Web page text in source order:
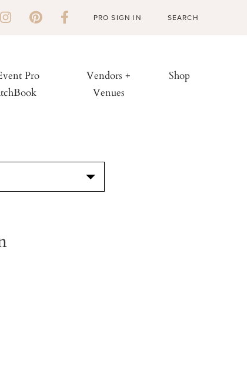
PRO SIGN IN
Pro
Vendors +
Venues
Shop